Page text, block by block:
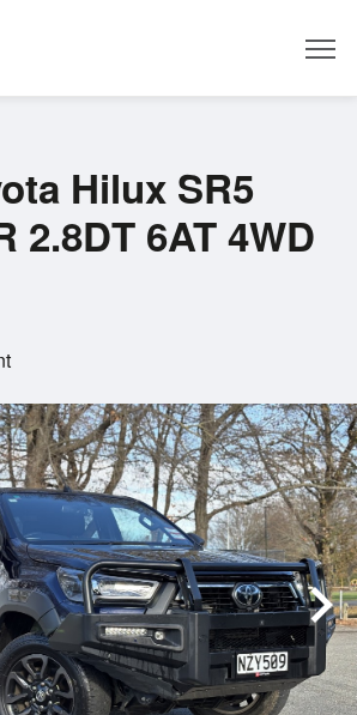
Hilux SR5
2.8DT 6AT 4WD